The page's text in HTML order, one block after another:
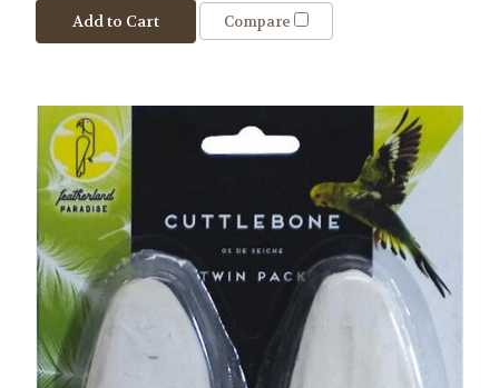
Add to Cart Compare